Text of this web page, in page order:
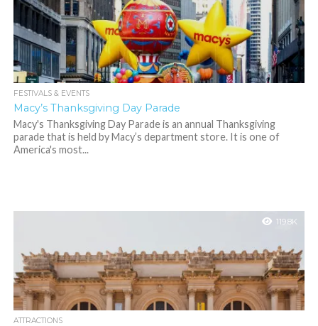
FESTIVALS & EVENTS
Macy’s Thanksgiving Day Parade
Macy's Thanksgiving Day Parade is an annual Thanksgiving
parade that is held by Macy’s department store. It is one of
America's most...
119.8K
ATTRACTIONS